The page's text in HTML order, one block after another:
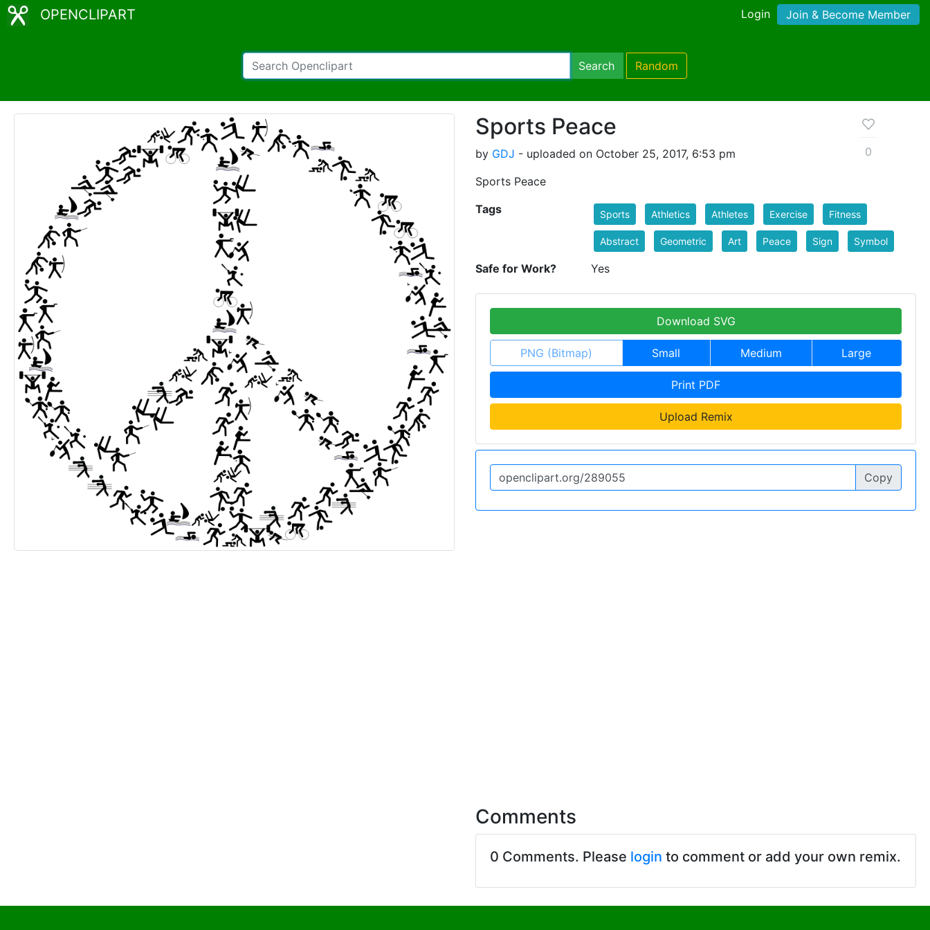
OPENCLIPART Login Join & Become Member
Search Random
Sports Peace
by GDJ - uploaded on October 25, 2017, 6:53 pm
Sports Peace
0
Tags Sports Athletics Athletes Exercise Fitness
Abstract Geometric Art Peace Sign Symbol
Safe for Work? Yes
Download SVG
PNG (Bitmap) Small Medium Large
Print PDF
Upload Remix
Copy
Comments
0 Comments. Please login to comment or add your own remix.